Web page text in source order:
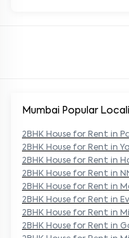
Mumbai Popular
2BHK House for Rent in
2BHK House for Rent in
2BHK House for Rent in
2BHK House for Rent in
2BHK House for Rent in
2BHK House for Rent in
2BHK House for Rent in
2BHK House for Rent in